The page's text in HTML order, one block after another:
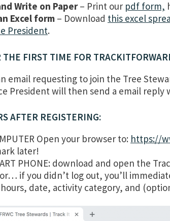
Write on Paper– Print our pdf form,
Excel form – Download this excel
President.
THE FIRST TIME FOR
email requesting to join the Tree
President will then send a email
AFTER REGISTERING:
Open your browser to: https://
later!
PHONE: download and open the
if you didn’t log out, you’ll
date, activity category, and